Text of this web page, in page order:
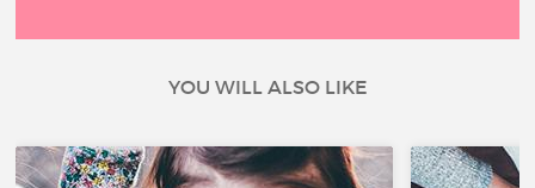
YOU WILL ALSO LIKE